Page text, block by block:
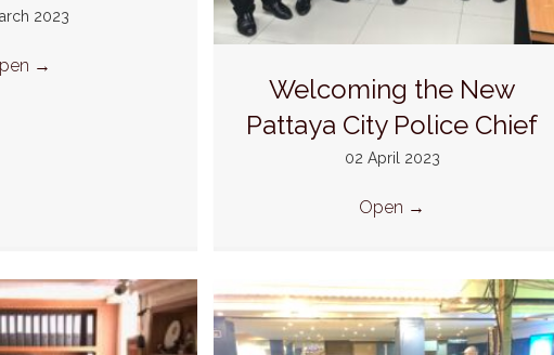
2023
→
Welcoming the New
Pattaya City Police Chief
02 April 2023
Open →